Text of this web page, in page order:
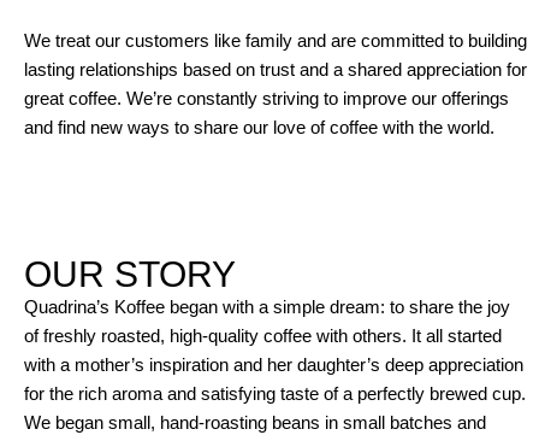
We treat our customers like family and are committed to building
lasting relationships based on trust and a shared appreciation for
great coffee. We’re constantly striving to improve our offerings
and find new ways to share our love of coffee with the world.
OUR STORY
Quadrina’s Koffee began with a simple dream: to share the joy
of freshly roasted, high-quality coffee with others. It all started
with a mother’s inspiration and her daughter’s deep appreciation
for the rich aroma and satisfying taste of a perfectly brewed cup.
We began small, hand-roasting beans in small batches and